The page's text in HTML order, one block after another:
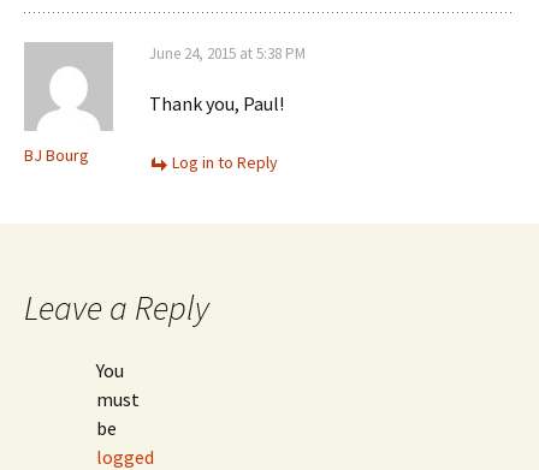
BJ Bourg
June 24, 2015 at 5:38 PM
Thank you, Paul!
Log in to Reply
Leave a Reply
You
must
be
logged